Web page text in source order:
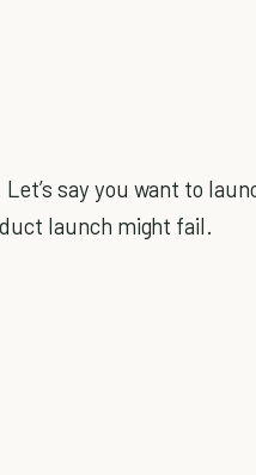
say you want to
launch might fail.